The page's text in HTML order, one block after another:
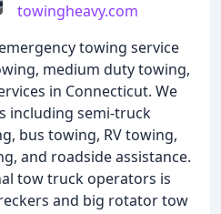
towingheavy.com
towing service
medium duty towing,
in Connecticut. We
including semi-truck
bus towing, RV towing,
and roadside assistance.
tow truck operators is
and big rotator tow